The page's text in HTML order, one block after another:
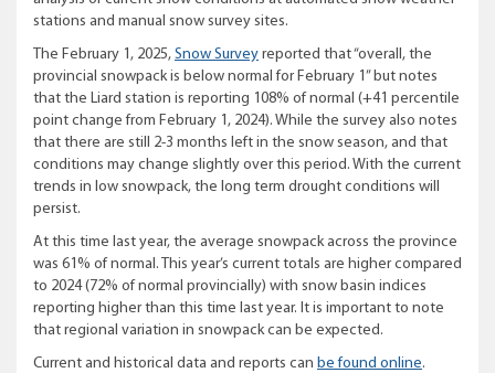
stations and manual snow survey sites.
The February 1, 2025, Snow Survey reported that “overall, the
provincial snowpack is below normal for February 1” but notes
that the Liard station is reporting 108% of normal (+41 percentile
point change from February 1, 2024). While the survey also notes
that there are still 2-3 months left in the snow season, and that
conditions may change slightly over this period. With the current
trends in low snowpack, the long term drought conditions will
persist.
At this time last year, the average snowpack across the province
was 61% of normal. This year’s current totals are higher compared
to 2024 (72% of normal provincially) with snow basin indices
reporting higher than this time last year. It is important to note
that regional variation in snowpack can be expected.
Current and historical data and reports can be found online.